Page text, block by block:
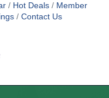
Hot Deals
Member
Contact Us